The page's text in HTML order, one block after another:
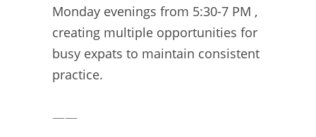
Monday evenings from 5:30-7 PM ,
creating multiple opportunities for
busy expats to maintain consistent
practice.
——